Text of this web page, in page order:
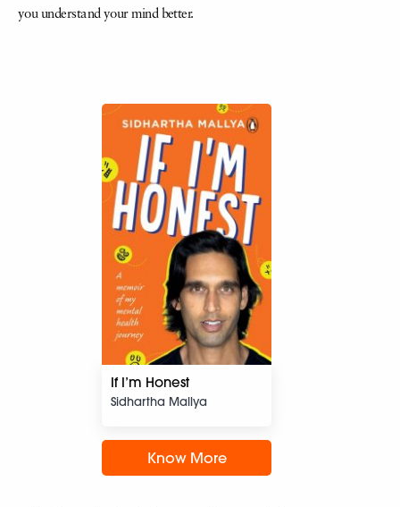
you understand your mind better.
If I’m Honest
Sidhartha Mallya
Know More